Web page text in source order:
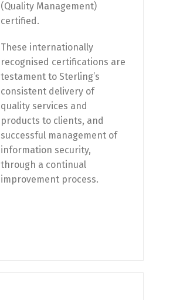
(Quality Management)
certified.
These internationally
recognised certifications are
testament to Sterling’s
consistent delivery of
quality services and
products to clients, and
successful management of
information security,
through a continual
improvement process.